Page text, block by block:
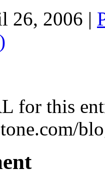
26, 2006 |
for this